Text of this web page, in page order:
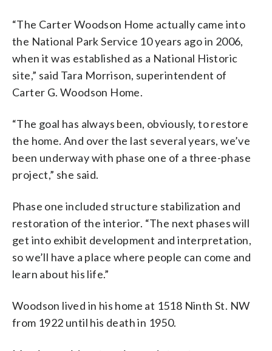
“The Carter Woodson Home actually came into
the National Park Service 10 years ago in 2006,
when it was established as a National Historic
site,” said Tara Morrison, superintendent of
Carter G. Woodson Home.
“The goal has always been, obviously, to restore
the home. And over the last several years, we’ve
been underway with phase one of a three-phase
project,” she said.
Phase one included structure stabilization and
restoration of the interior. “The next phases will
get into exhibit development and interpretation,
so we’ll have a place where people can come and
learn about his life.”
Woodson lived in his home at 1518 Ninth St. NW
from 1922 until his death in 1950.